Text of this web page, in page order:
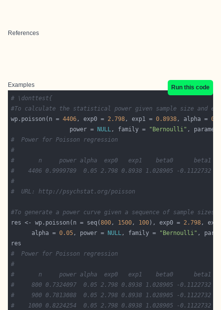
References
Examples
Run this code
# \donttest{
#To calculate the statistical power given sample size and
wp.poisson(n = 4406, exp0 = 2.798, exp1 = 0.8938, alpha =
                 power =
NULL, family = "Bernoulli" ,
#  Power for Poisson regression
#
#       n     power alpha  exp0   exp1    beta0      beta1
#    4406 0.9999789  0.05 2.798 0.8938 1.028905 -0.1122732
#
#  URL: http://psychstat.org/poisson
#To generate a power curve given a sequence of sample sizes:
res <- wp.poisson(n = seq(800, 1500, 100), exp0 = 2.798,
      alpha =
0.05, power = NULL, family = "Bernoulli" ,
#  Power for Poisson regression
#
#       n     power alpha  exp0   exp1    beta0      beta1
#     800 0.7324097  0.05 2.798 0.8938 1.028905 -0.1122732
#     900 0.7813088  0.05 2.798 0.8938 1.028905 -0.1122732
#    1000 0.8224254  0.05 2.798 0.8938 1.028905 -0.1122732